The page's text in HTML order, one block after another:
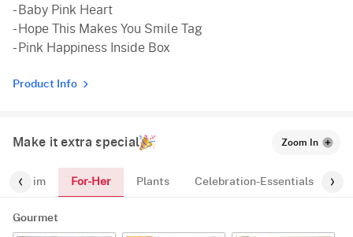
- Baby Pink Heart
- Hope This Makes You Smile Tag
- Pink Happiness Inside Box
Product Info
Make it extra special Zoom In
For-Him For-Her Plants Celebration-Essentials
Gourmet